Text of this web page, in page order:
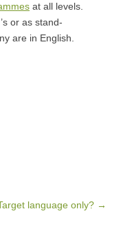
at all levels.
or as stand-
are in English.
language only? →